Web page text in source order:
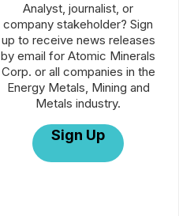
Analyst, journalist, or
company stakeholder? Sign
up to receive news releases
by email for Atomic Minerals
Corp. or all companies in the
Energy Metals, Mining and
Metals industry.
Sign Up